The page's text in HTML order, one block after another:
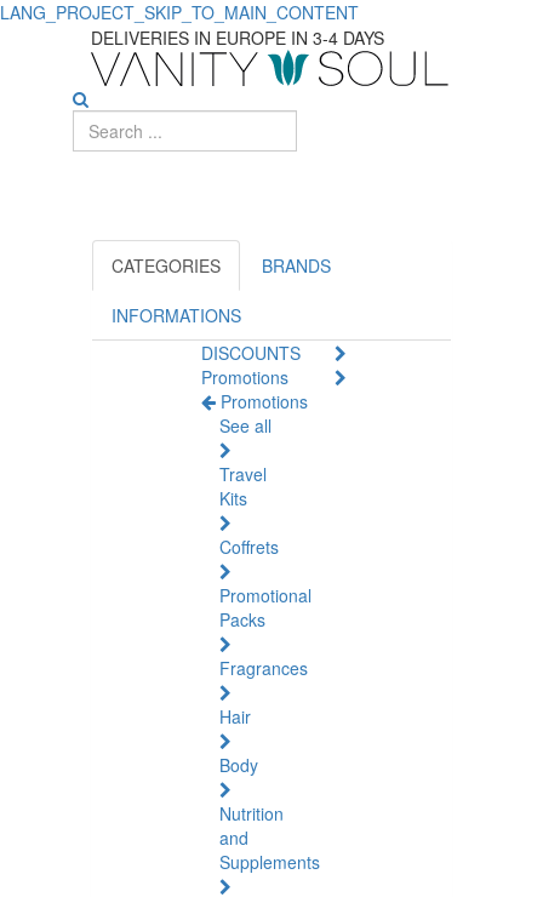
LANG_PROJECT_SKIP_TO_MAIN_CONTENT
rated
Ultimate
Sexual
DELIVERIES IN EUROPE IN 3-4 DAYS
CATEGORIES BRANDS
INFORMATIONS
DISCOUNTS
Promotions
Promotions
See all
Travel
Kits
Coffrets
Promotional
Packs
Fragrances
Hair
Body
Nutrition
and
Supplements